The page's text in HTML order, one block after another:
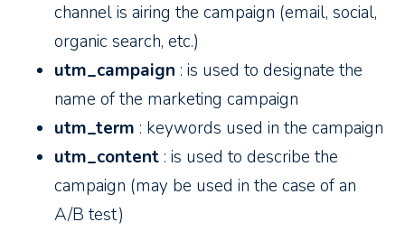
channel is airing the campaign (email, social,
organic search, etc.)
utm_campaign : is used to designate the
name of the marketing campaign
utm_term : keywords used in the campaign
utm_content : is used to describe the
campaign (may be used in the case of an
A/B test)